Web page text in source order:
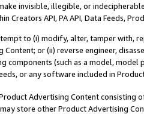
invisible, illegible, or
Creators API, PA API, Data Feeds,
to (i) modify, alter, tamper with,
Content; or (ii) reverse engineer,
components (such as a model,
or any software included in
Advertising Content
store other Product Advertising